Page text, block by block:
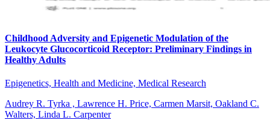
Childhood Adversity and Epigenetic Modulation of the
Leukocyte Glucocorticoid Receptor: Preliminary Findings in
Healthy Adults
Epigenetics, Health and Medicine, Medical Research
Audrey R. Tyrka , Lawrence H. Price, Carmen Marsit, Oakland C.
Walters, Linda L. Carpenter